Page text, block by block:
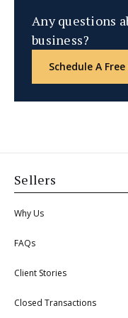
Any questions
business?
Schedule A
Sellers
Why Us
FAQs
Client Stories
Closed Transactions